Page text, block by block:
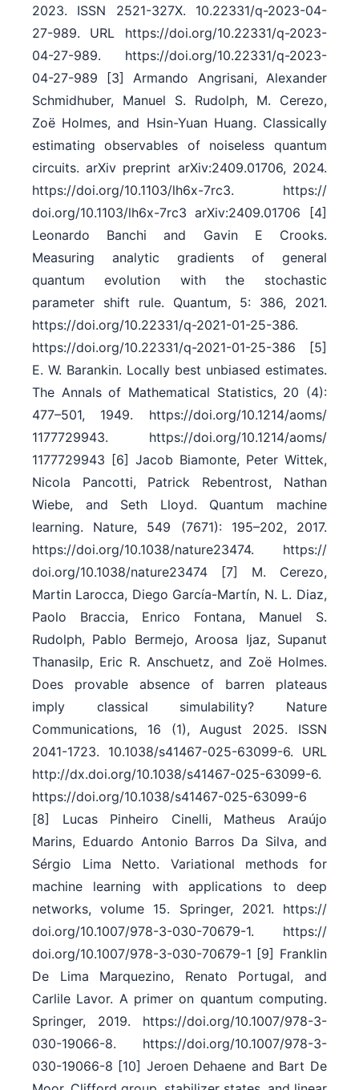
2023. ISSN 2521-327X. 10.22331/​q-2023-04-
27-989. URL https:/​/​doi.org/​10.22331/​q-2023-
04-27-989. https:/​/​doi.org/​10.22331/​q-2023-
04-27-989 [3] Armando Angrisani, Alexander
Schmidhuber, Manuel S. Rudolph, M. Cerezo,
Zoë Holmes, and Hsin-Yuan Huang. Classically
estimating observables of noiseless quantum
circuits. arXiv preprint arXiv:2409.01706, 2024.
https:/​/​doi.org/​10.1103/​lh6x-7rc3. https:/​/​
doi.org/​10.1103/​lh6x-7rc3 arXiv:2409.01706 [4]
Leonardo Banchi and Gavin E Crooks.
Measuring analytic gradients of general
quantum evolution with the stochastic
parameter shift rule. Quantum, 5: 386, 2021.
https:/​/​doi.org/​10.22331/​q-2021-01-25-386.
https:/​/​doi.org/​10.22331/​q-2021-01-25-386 [5]
E. W. Barankin. Locally best unbiased estimates.
The Annals of Mathematical Statistics, 20 (4):
477–501, 1949. https:/​/​doi.org/​10.1214/​aoms/​
1177729943. https:/​/​doi.org/​10.1214/​aoms/​
1177729943 [6] Jacob Biamonte, Peter Wittek,
Nicola Pancotti, Patrick Rebentrost, Nathan
Wiebe, and Seth Lloyd. Quantum machine
learning. Nature, 549 (7671): 195–202, 2017.
https:/​/​doi.org/​10.1038/​nature23474. https:/​/​
doi.org/​10.1038/​nature23474 [7] M. Cerezo,
Martin Larocca, Diego García-Martín, N. L. Diaz,
Paolo Braccia, Enrico Fontana, Manuel S.
Rudolph, Pablo Bermejo, Aroosa Ijaz, Supanut
Thanasilp, Eric R. Anschuetz, and Zoë Holmes.
Does provable absence of barren plateaus
imply classical simulability? Nature
Communications, 16 (1), August 2025. ISSN
2041-1723. 10.1038/​s41467-025-63099-6. URL
http:/​/​dx.doi.org/​10.1038/​s41467-025-63099-6.
https:/​/​doi.org/​10.1038/​s41467-025-63099-6
[8] Lucas Pinheiro Cinelli, Matheus Araújo
Marins, Eduardo Antonio Barros Da Silva, and
Sérgio Lima Netto. Variational methods for
machine learning with applications to deep
networks, volume 15. Springer, 2021. https:/​/​
doi.org/​10.1007/​978-3-030-70679-1. https:/​/​
doi.org/​10.1007/​978-3-030-70679-1 [9] Franklin
De Lima Marquezino, Renato Portugal, and
Carlile Lavor. A primer on quantum computing.
Springer, 2019. https:/​/​doi.org/​10.1007/​978-3-
030-19066-8. https:/​/​doi.org/​10.1007/​978-3-
030-19066-8 [10] Jeroen Dehaene and Bart De